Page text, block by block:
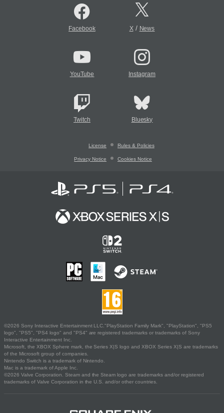
Facebook X/ News
YouTube Instagram
Twitch Bluesky
License Rules & Policies
Privacy Notice Cookies Notice
©2026 Sony Interactive Entertainment LLC."PlayStation Family Mark", "PlayStation", "PS5
logo", "PS5", "PS4 logo" and "PS4" are registered trademarks or trademarks of Sony
Interactive Entertainment Inc.
Microsoft, the XBOX Sphere mark, the Series X|S logo and XBOX Series X|S are trademarks
of the Microsoft group of companies.
Nintendo Switch is a trademark of Nintendo.
Mac is a trademark of Apple Inc.
©2026 Valve Corporation. Steam and the Steam logo are trademarks and/or registered
trademarks of Valve Corporation in the U.S. and/or other countries.